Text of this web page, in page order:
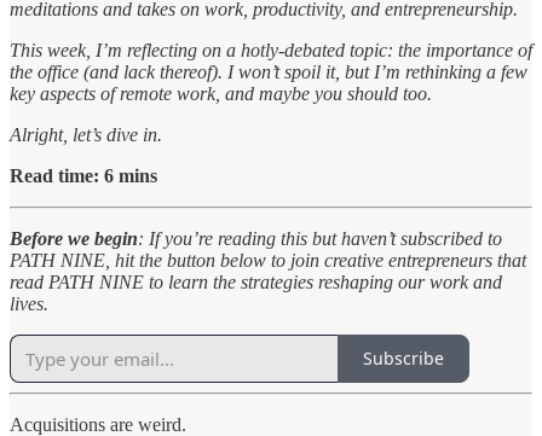
meditations and takes on work, productivity, and entrepreneurship.
This week, I’m reflecting on a hotly-debated topic: the importance of
the office (and lack thereof). I won’t spoil it, but I’m rethinking a few
key aspects of remote work, and maybe you should too.
Alright, let’s dive in.
Read time: 6 mins
Before we begin: If you’re reading this but haven’t subscribed to
PATH NINE, hit the button below to join creative entrepreneurs that
read PATH NINE to learn the strategies reshaping our work and
lives.
Subscribe
Acquisitions are weird.